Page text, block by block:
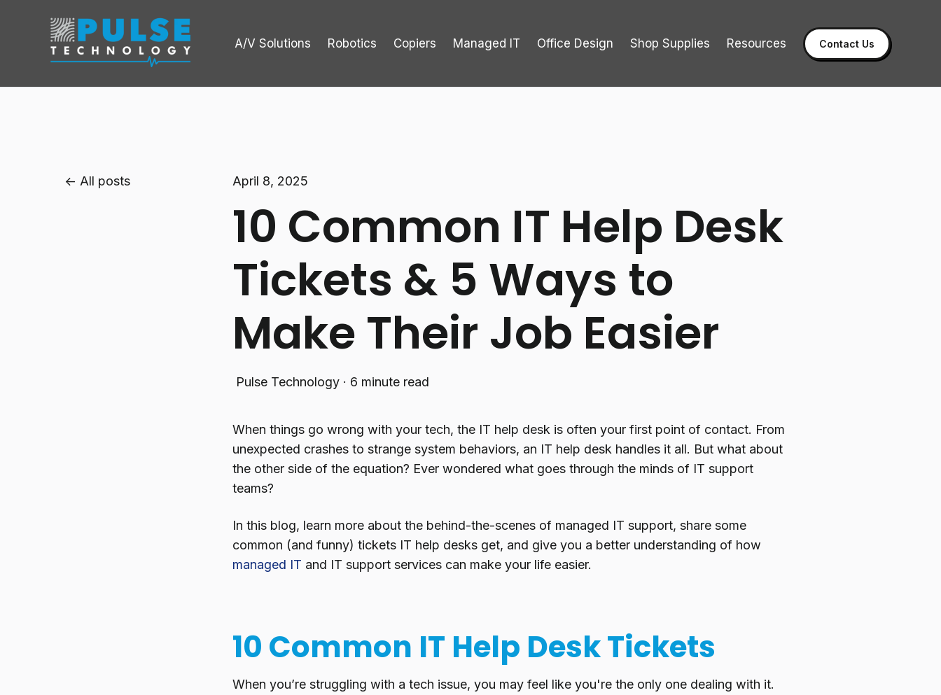
A/V Solutions Robotics Copiers Managed IT Office Design Shop Supplies Resources Contact Us
All posts April 8, 2025
10 Common IT Help Desk
Tickets & 5 Ways to
Make Their Job Easier
Pulse Technology · 6 minute read
When things go wrong with your tech, the IT help desk is often your first point of contact. From
unexpected crashes to strange system behaviors, an IT help desk handles it all. But what about
the other side of the equation? Ever wondered what goes through the minds of IT support
teams?
In this blog, learn more about the behind-the-scenes of managed IT support, share some
common (and funny) tickets IT help desks get, and give you a better understanding of how
managed IT and IT support services can make your life easier.
10 Common IT Help Desk Tickets
When you’re struggling with a tech issue, you may feel like you're the only one dealing with it.